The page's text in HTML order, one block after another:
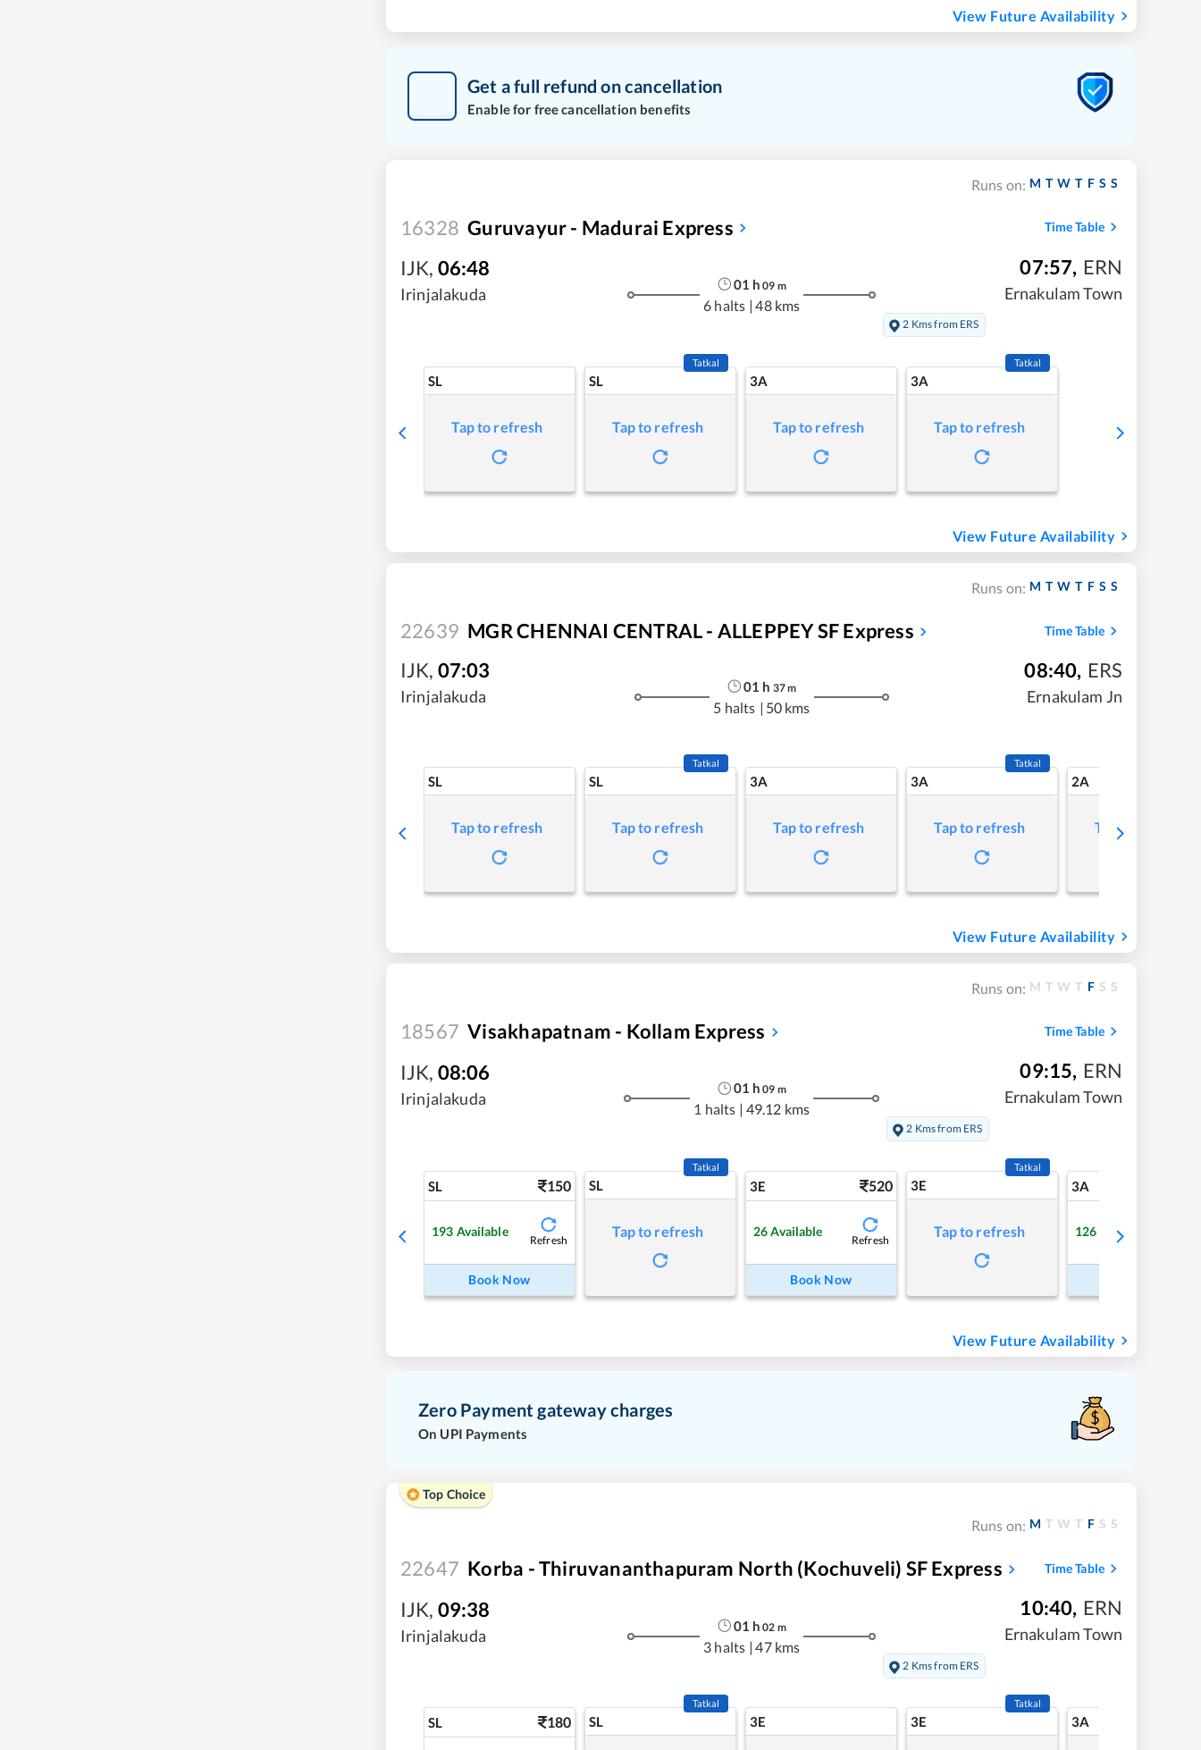
View Future Availability
Get a full refund on cancellation
Enable for free cancellation benefits
Runs on: M T W T F S S
16328 Guruvayur - Madurai Express Time Table
IJK, 06:48
Irinjalakuda
01 h 09 m
6 halts | 48 kms
07:57, ERN
Ernakulam Town
2 Kms from ERS
SL
Tap to refresh
SL
Tatkal
Tap to refresh
3A
Tap to refresh
3A
Tatkal
Tap to refresh
View Future Availability
Runs on: M T W T F S S
22639 MGR CHENNAI CENTRAL - ALLEPPEY SF Express Time Table
IJK, 07:03
Irinjalakuda
01 h 37m
5 halts | 50 kms
08:40, ERS
Ernakulam Jn
SL
Tap to refresh
SL
Tatkal
Tap to refresh
3A
Tap to refresh
3A
Tatkal
Tap to refresh
2A
Tap to refresh
View Future Availability
Runs on: M T W T F S S
18567 Visakhapatnam - Kollam Express Time Table
IJK, 08:06
Irinjalakuda
01 h 09 m
1 halts | 49.12 kms
09:15, ERN
Ernakulam Town
2 Kms from ERS
SL 150
193 Available
Refresh
Book Now
SL
Tatkal
Tap to refresh
3E 520
26 Available
Refresh
Book Now
3E
Tatkal
Tap to refresh
3A
126 Available
View Future Availability
Zero Payment gateway charges
On UPI Payments
Top Choice
Runs on: M T W T F S S
22647 Korba - Thiruvananthapuram North (Kochuveli) SF Express Time Table
IJK, 09:38
Irinjalakuda
01 h 02 m
3 halts | 47 kms
10:40, ERN
Ernakulam Town
2 Kms from ERS
SL 180 SL
Tatkal
3E 3E
Tatkal
3A